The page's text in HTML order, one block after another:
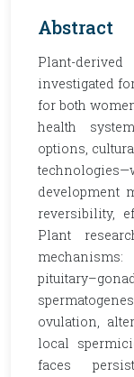
Abstract
Plant-
investigated
for both
health
options,
development
reversibility,
Plant
ovulation,
local
faces